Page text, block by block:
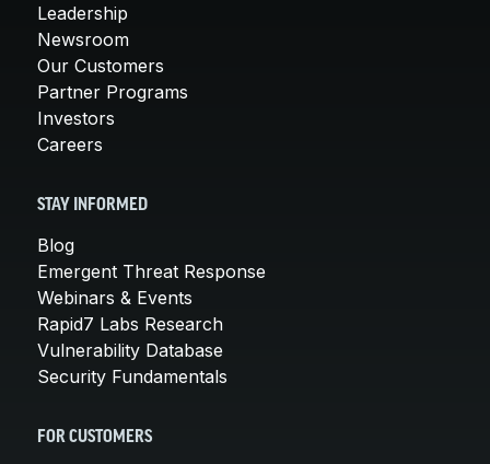
Leadership
Newsroom
Our Customers
Partner Programs
Investors
Careers
STAY INFORMED
Blog
Emergent Threat Response
Webinars & Events
Rapid7 Labs Research
Vulnerability Database
Security Fundamentals
FOR CUSTOMERS